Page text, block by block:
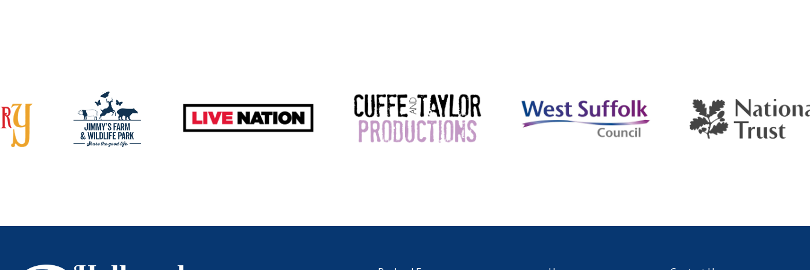
Offers six spacious unisex cubicles perfect for any occasion
and provides a modern and convenient outdoor bathroom